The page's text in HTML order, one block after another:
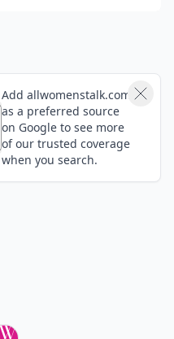
Add allwomenstalk.com
as a preferred source
on Google to see more
of our trusted coverage
when you search.